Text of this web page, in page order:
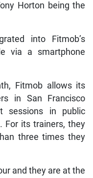
Horton being the
into Fitmob’s
via a smartphone
Fitmob allows its
in San Francisco
sessions in public
For its trainers, they
three times they
and they are at the